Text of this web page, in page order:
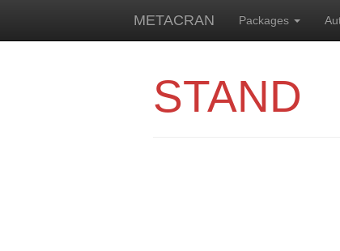
METACRAN Packages
STAND